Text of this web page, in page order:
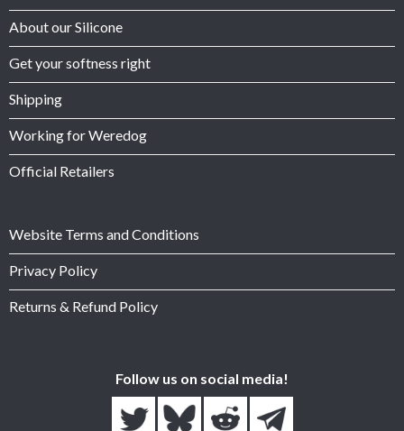
About our Silicone
Get your softness right
Shipping
Working for Weredog
Official Retailers
Website Terms and Conditions
Privacy Policy
Returns & Refund Policy
Follow us on social media!